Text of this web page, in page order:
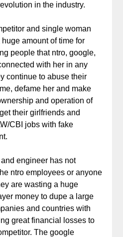
in the industry.
and single woman
amount of time for
people that ntro, google,
with her in any
continue to abuse their
defame her and make
and operation of
their girlfriends and
CBI jobs with fake
engineer has not
ntro employees or anyone
are wasting a huge
money to dupe a large
and countries with
great financial losses to
The google